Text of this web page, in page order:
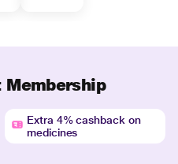
Membership
Extra 4% cashback on
medicines